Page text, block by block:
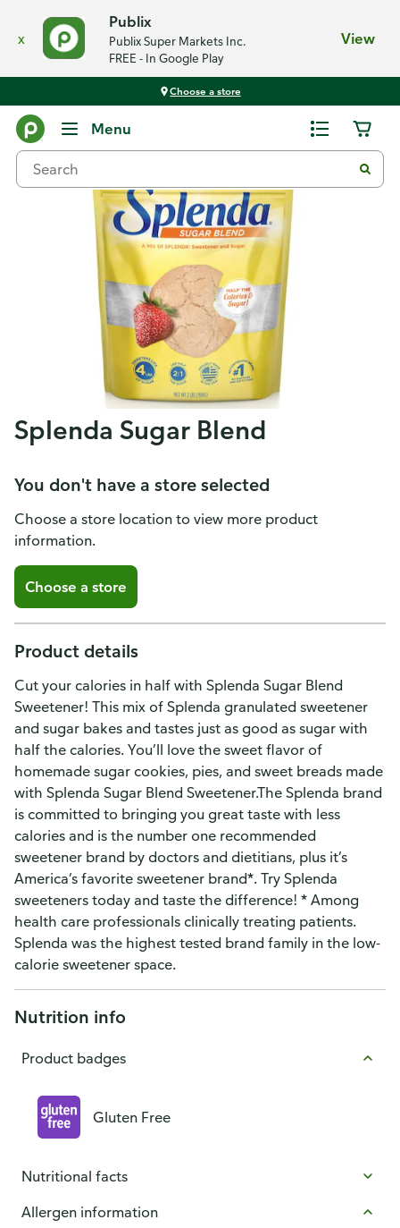
x
Publix
Publix Super Markets Inc.
FREE - In Google Play
View
Choose a store
Menu
Splenda Sugar Blend
You don't have a store selected
Choose a store location to view more product
information.
Choose a store
Product details
Cut your calories in half with Splenda Sugar Blend
Sweetener! This mix of Splenda granulated sweetener
and sugar bakes and tastes just as good as sugar with
half the calories. You’ll love the sweet flavor of
homemade sugar cookies, pies, and sweet breads made
with Splenda Sugar Blend Sweetener.The Splenda brand
is committed to bringing you great taste with less
calories and is the number one recommended
sweetener brand by doctors and dietitians, plus it’s
America’s favorite sweetener brand*. Try Splenda
sweeteners today and taste the difference! * Among
health care professionals clinically treating patients.
Splenda was the highest tested brand family in the low-
calorie sweetener space.
Nutrition info
Product badges
Gluten Free
Nutritional facts
Allergen information